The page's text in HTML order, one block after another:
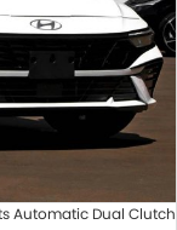
Automatic Dual Clutch